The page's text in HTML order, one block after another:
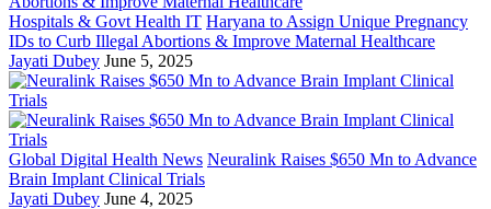
Hospitals & Govt Health IT Haryana to Assign Unique Pregnancy
IDs to Curb Illegal Abortions & Improve Maternal Healthcare
Jayati Dubey June 5, 2025
Global Digital Health News Neuralink Raises $650 Mn to Advance
Brain Implant Clinical Trials
Jayati Dubey June 4, 2025